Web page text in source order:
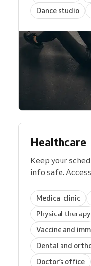
Dance studio
Healthcare
Keep your
info safe.
Medical clinic
Physical therapy
Vaccine and
Dental and
Doctor’s office